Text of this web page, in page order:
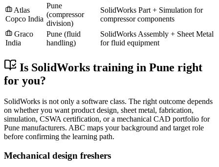
Atlas
Copco India
Pune
(compressor
division)
SolidWorks Part + Simulation for
compressor components
Graco
India
Pune (fluid
handling)
SolidWorks Assembly + Sheet Metal
for fluid equipment
Is SolidWorks training in Pune right
for you?
SolidWorks is not only a software class. The right outcome depends
on whether you want product design, sheet metal, fabrication,
simulation, CSWA certification, or a mechanical CAD portfolio for
Pune manufacturers. ABC maps your background and target role
before confirming the learning path.
Mechanical design freshers